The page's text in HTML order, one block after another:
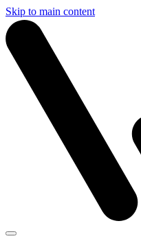
Skip to main content